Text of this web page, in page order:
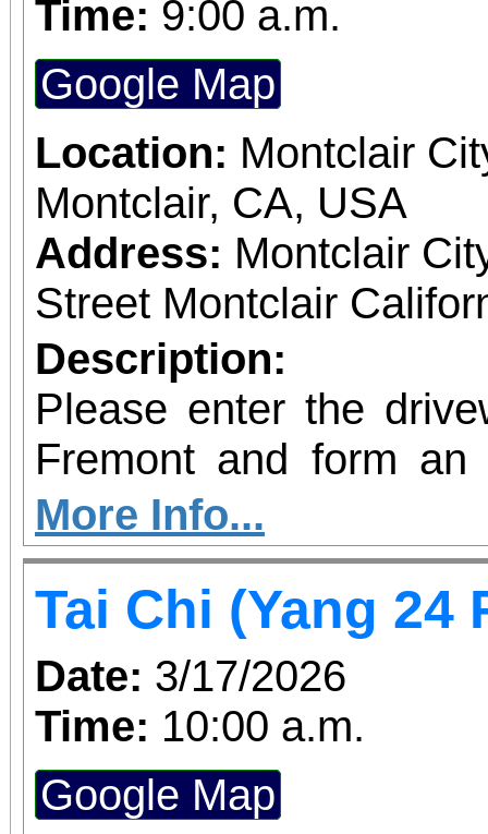
theatre.
Time: 9:00 a.m.
Google Map
Location: Montclair
Montclair, CA, USA
Address: Montclair
Street Montclair
Description:
Please enter the
Fremont and form
curb. - Documents
3 standard filing
vehicle - No Batteries,
rays, plastics, etc. For questions on this
event, please call my
465-5265
More Info...
Tai Chi (Yang 24
Date: 3/17/2026
Time: 10:00 a.m.
Google Map